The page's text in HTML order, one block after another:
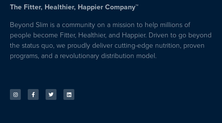
The Fitter, Healthier, Happier Company™
Beyond Slim is a community on a mission to help millions of
people become Fitter, Healthier, and Happier. Driven to go beyond
the status quo, we proudly deliver cutting-edge nutrition, proven
programs, and a revolutionary distribution model.